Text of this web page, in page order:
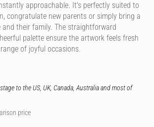
approachable. It's perfectly suited to
congratulate new parents or simply bring a
and their family. The straightforward
palette ensure the artwork feels fresh
of joyful occasions.
to the US, UK, Canada, Australia and most of
price